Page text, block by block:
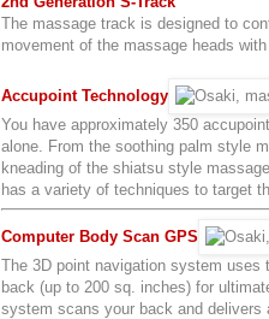
The massage track is designed to
movement of the massage heads
Accupoint Technology
You have approximately 350
alone. From the soothing palm style
kneading of the shiatsu style
has a variety of techniques to target
Computer Body Scan GPS
The 3D point navigation system
back (up to 200 sq. inches) for
system scans your back and delivers